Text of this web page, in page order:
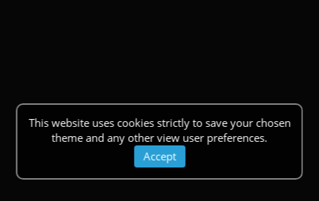
This website uses cookies strictly to save your chosen
theme and any other view user preferences.
Accept